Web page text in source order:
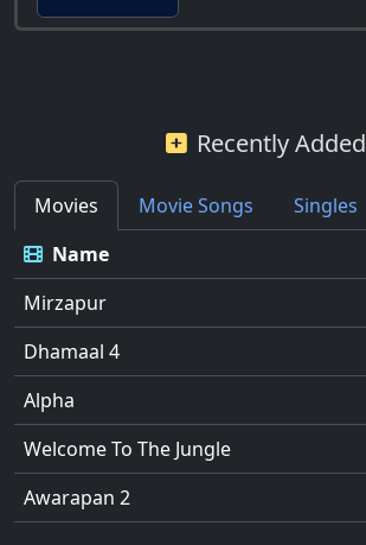
Recently Added
Movies Movie Songs
Singles
Name
Mirzapur
Dhamaal 4
Alpha
Welcome To The Jungle
Awarapan 2